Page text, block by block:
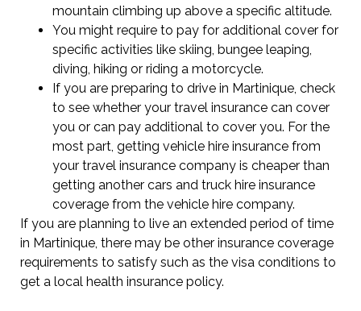
mountain climbing up above a specific altitude.
You might require to pay for additional cover for
specific activities like skiing, bungee leaping,
diving, hiking or riding a motorcycle.
If you are preparing to drive in Martinique, check
to see whether your travel insurance can cover
you or can pay additional to cover you. For the
most part, getting vehicle hire insurance from
your travel insurance company is cheaper than
getting another cars and truck hire insurance
coverage from the vehicle hire company.
If you are planning to live an extended period of time
in Martinique, there may be other insurance coverage
requirements to satisfy such as the visa conditions to
get a local health insurance policy.